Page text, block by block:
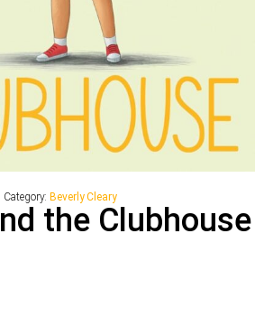
Category:Beverly Cleary
the Clubhouse